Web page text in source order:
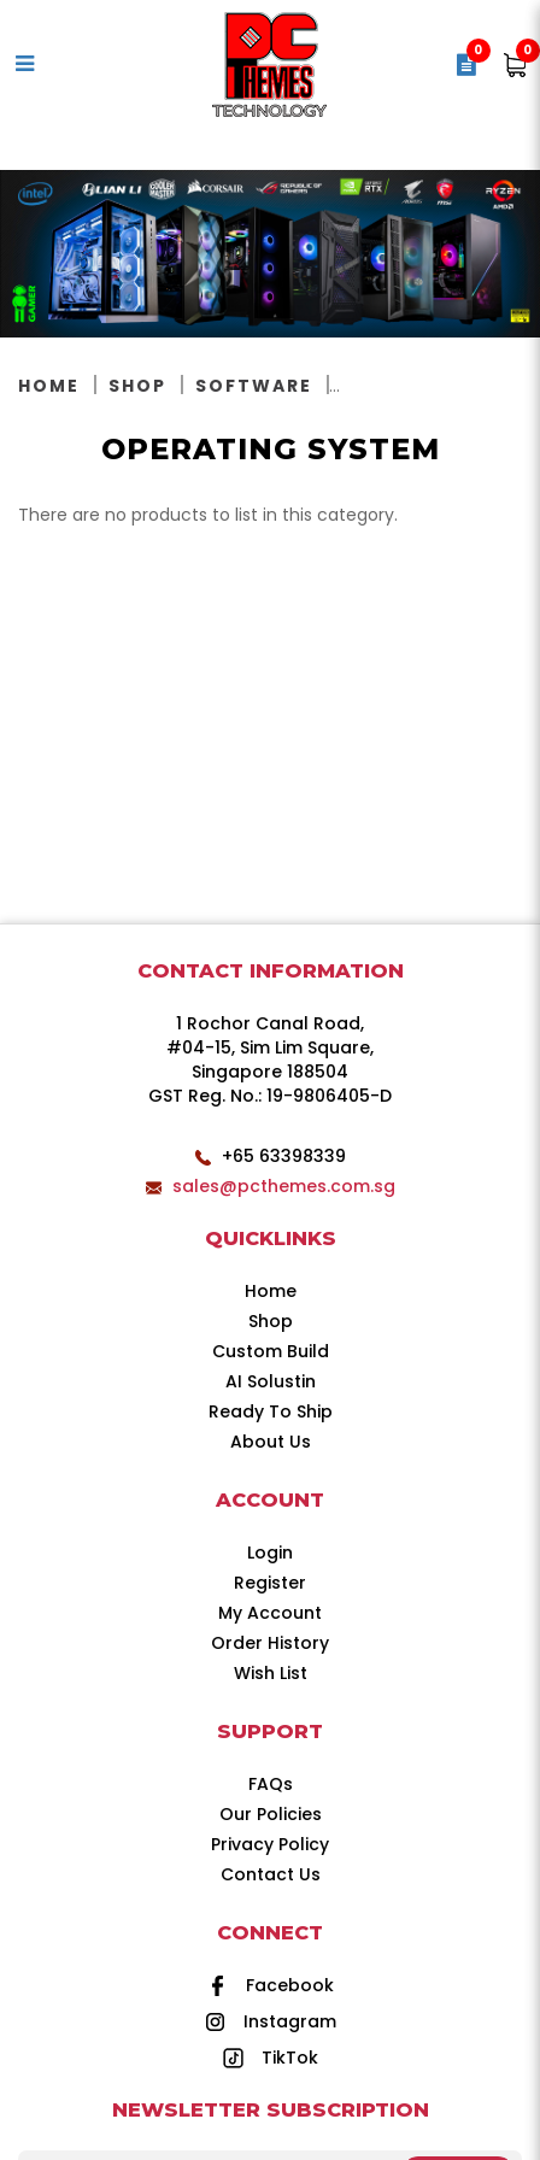
0 0
HOME SHOP SOFTWARE
OPERATING SYSTEM
There are no products to list in this category.
CONTACT INFORMATION
1 Rochor Canal Road,
#04-15, Sim Lim Square,
Singapore 188504
GST Reg. No.: 19-9806405-D
+65 63398339
sales@pcthemes.com.sg
QUICKLINKS
Home
Shop
Custom Build
AI Solustin
Ready To Ship
About Us
ACCOUNT
Login
Register
My Account
Order History
Wish List
SUPPORT
FAQs
Our Policies
Privacy Policy
Contact Us
CONNECT
Facebook
Instagram
TikTok
NEWSLETTER SUBSCRIPTION